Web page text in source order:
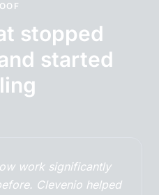
stopped
started
work significantly
Clevenio helped